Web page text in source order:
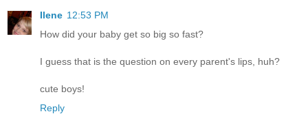
Ilene 12:53 PM
How did your baby get so big so fast?
I guess that is the question on every parent's lips, huh?
cute boys!
Reply